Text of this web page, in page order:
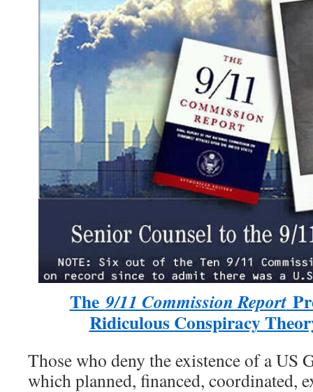
The9/11 Commission Report
Ridiculous Conspiracy
Those who deny the existence of a US
which planned, financed, coordinated,